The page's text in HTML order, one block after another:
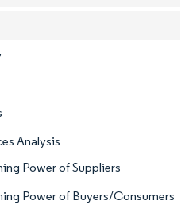
Analysis
Power of Suppliers
Power of Buyers/Consumers